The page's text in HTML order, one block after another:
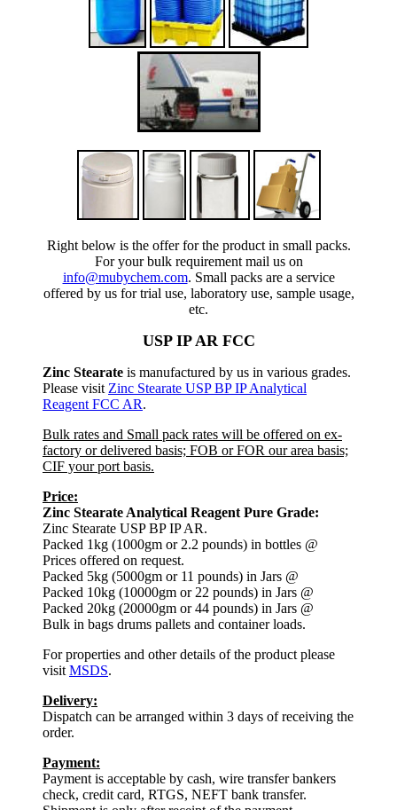
Right below is the offer for the product in small packs.
For your bulk requirement mail us on
info@mubychem.com. Small packs are a service
offered by us for trial use, laboratory use, sample usage,
etc.
USP IP AR FCC
Zinc Stearate is manufactured by us in various grades.
Please visit Zinc Stearate USP BP IP Analytical
Reagent FCC AR.
Bulk rates and Small pack rates will be offered on ex-
factory or delivered basis; FOB or FOR our area basis;
CIF your port basis.
Price:
Zinc Stearate Analytical Reagent Pure Grade:
Zinc Stearate USP BP IP AR.
Packed 1kg (1000gm or 2.2 pounds) in bottles @
Prices offered on request.
Packed 5kg (5000gm or 11 pounds) in Jars @
Packed 10kg (10000gm or 22 pounds) in Jars @
Packed 20kg (20000gm or 44 pounds) in Jars @
Bulk in bags drums pallets and container loads.
For properties and other details of the product please
visit MSDS.
Delivery:
Dispatch can be arranged within 3 days of receiving the
order.
Payment:
Payment is acceptable by cash, wire transfer bankers
check, credit card, RTGS, NEFT bank transfer.